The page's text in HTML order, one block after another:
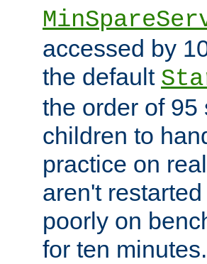
accessed by
the default
the order of
children to
practice on
aren't
poorly on
for ten minutes.